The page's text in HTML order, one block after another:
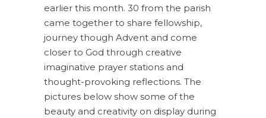
earlier this month. 30 from the parish
came together to share fellowship,
journey though Advent and come
closer to God through creative
imaginative prayer stations and
thought-provoking reflections. The
pictures below show some of the
beauty and creativity on display during